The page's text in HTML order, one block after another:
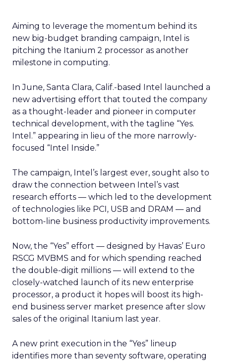
Aiming to leverage the momentum behind its
new big-budget branding campaign, Intel is
pitching the Itanium 2 processor as another
milestone in computing.
In June, Santa Clara, Calif.-based Intel launched a
new advertising effort that touted the company
as a thought-leader and pioneer in computer
technical development, with the tagline “Yes.
Intel.” appearing in lieu of the more narrowly-
focused “Intel Inside.”
The campaign, Intel’s largest ever, sought also to
draw the connection between Intel’s vast
research efforts — which led to the development
of technologies like PCI, USB and DRAM — and
bottom-line business productivity improvements.
Now, the “Yes” effort — designed by Havas’ Euro
RSCG MVBMS and for which spending reached
the double-digit millions — will extend to the
closely-watched launch of its new enterprise
processor, a product it hopes will boost its high-
end business server market presence after slow
sales of the original Itanium last year.
A new print execution in the “Yes” lineup
identifies more than seventy software, operating